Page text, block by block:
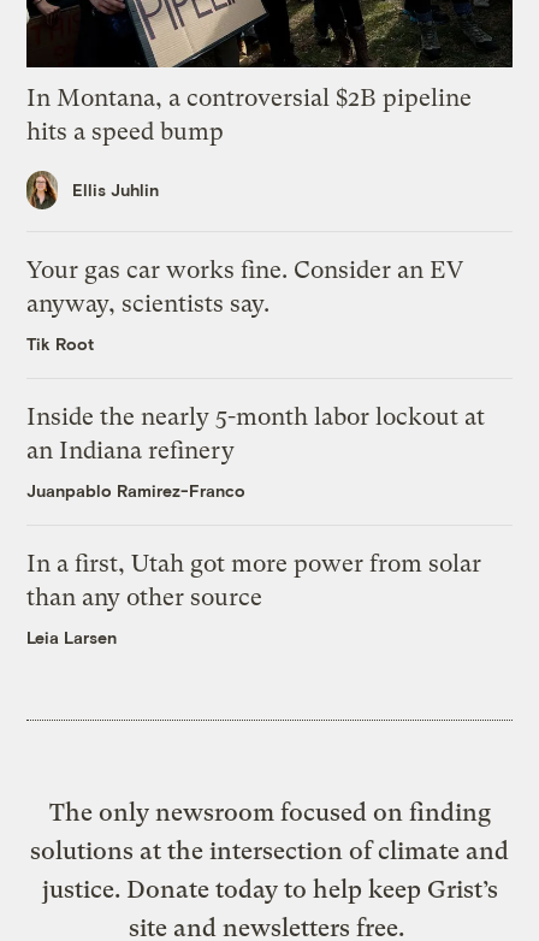
In Montana, a controversial $2B pipeline
hits a speed bump
Ellis Juhlin
Your gas car works fine. Consider an EV
anyway, scientists say.
Tik Root
Inside the nearly 5-month labor lockout at
an Indiana refinery
Juanpablo Ramirez-Franco
In a first, Utah got more power from solar
than any other source
Leia Larsen
The only newsroom focused on finding
solutions at the intersection of climate and
justice. Donate today to help keep Grist’s
site and newsletters free.